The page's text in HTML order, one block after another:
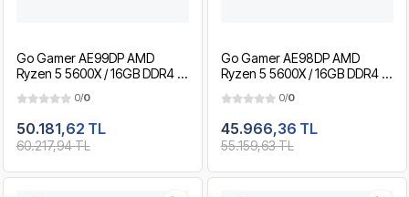
Go Gamer AE99DP AMD
Ryzen 5 5600X / 16GB DDR4 /
24" 180Hz. / OEM Gaming
Paket
0/0
50.181,62 TL
60.217,94 TL
Go Gamer AE98DP AMD
Ryzen 5 5600X / 16GB DDR4 /
MSI 24" 180Hz. / OEM Gaming
Paket
0/0
45.966,36 TL
55.159,63 TL